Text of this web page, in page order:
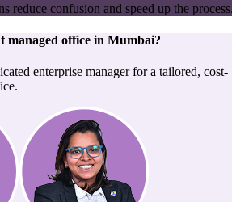
reduce confusion and speed up the
managed office in Mumbai?
enterprise manager for a tailored, cost-